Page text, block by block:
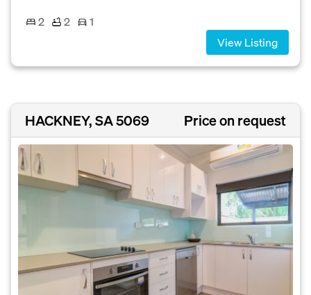
2
2
1
View Listing
HACKNEY, SA 5069 Price on request